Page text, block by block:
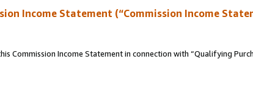
Income Statement (“Commission Income
Commission Income Statement in connection with “Qualifying